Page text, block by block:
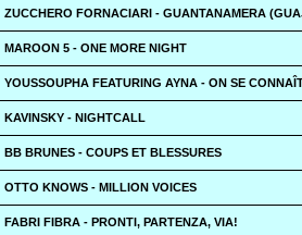
ZUCCHERO FORNACIARI - GUANTANAMERA
MAROON 5 - ONE MORE NIGHT
YOUSSOUPHA FEATURING AYNA - ON SE
KAVINSKY - NIGHTCALL
BB BRUNES - COUPS ET BLESSURES
OTTO KNOWS - MILLION VOICES
FABRI FIBRA - PRONTI, PARTENZA, VIA!